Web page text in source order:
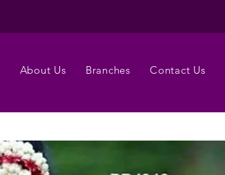
About Us Branches Contact Us